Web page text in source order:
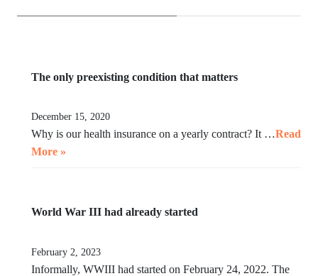
The only preexisting condition that matters
December 15, 2020
Why is our health insurance on a yearly contract? It …Read
More »
World War III had already started
February 2, 2023
Informally, WWIII had started on February 24, 2022. The